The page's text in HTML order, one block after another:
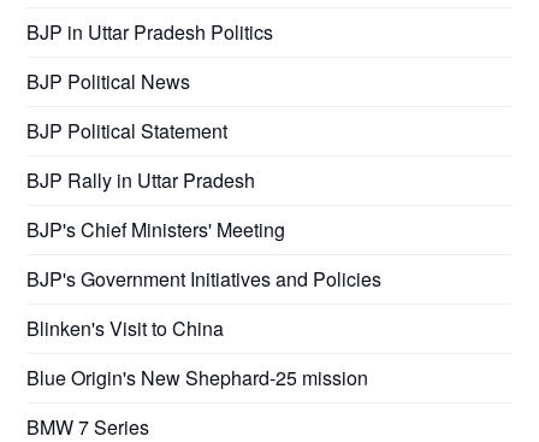
BJP in Uttar Pradesh Politics
BJP Political News
BJP Political Statement
BJP Rally in Uttar Pradesh
BJP's Chief Ministers' Meeting
BJP's Government Initiatives and Policies
Blinken's Visit to China
Blue Origin's New Shephard-25 mission
BMW 7 Series